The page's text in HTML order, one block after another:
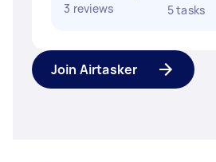
3 reviews
5 tasks
Join Airtasker